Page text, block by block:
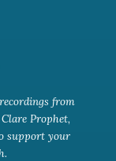
from
Prophet,
support your